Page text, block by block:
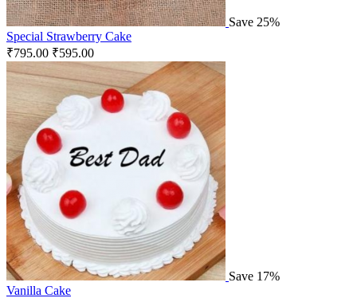
Save 25%
Special Strawberry Cake
₹795.00 ₹595.00
Save 17%
Vanilla Cake